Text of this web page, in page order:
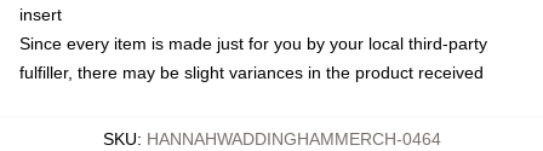
insert
Since every item is made just for you by your local third-party
fulfiller, there may be slight variances in the product received
SKU: HANNAHWADDINGHAMMERCH-0464